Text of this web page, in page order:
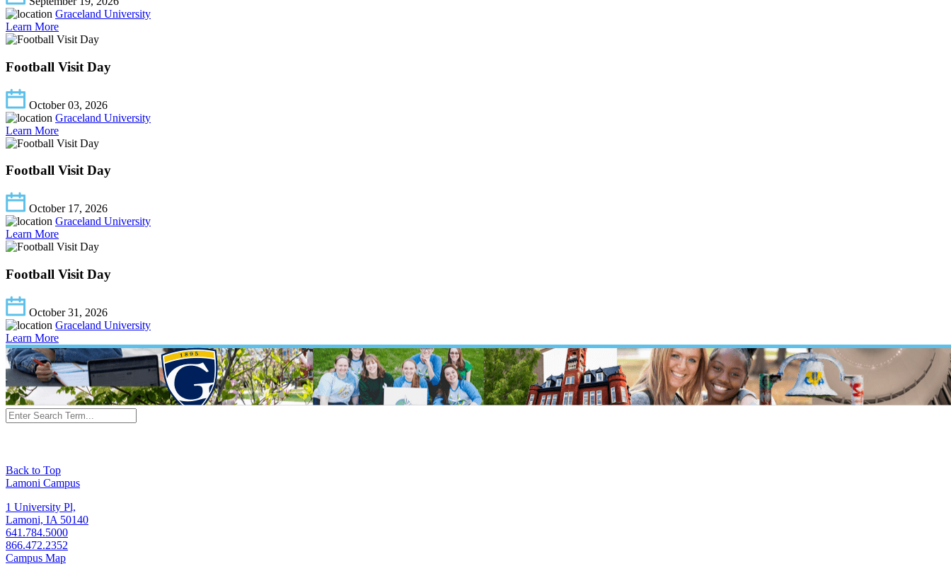
Graceland University
Learn More
Football Visit Day
October 03, 2026
Graceland University
Learn More
Football Visit Day
October 17, 2026
Graceland University
Learn More
Football Visit Day
October 31, 2026
Graceland University
Learn More
Back to Top
Lamoni Campus
1 University Pl,
Lamoni, IA 50140
641.784.5000
866.472.2352
Campus Map